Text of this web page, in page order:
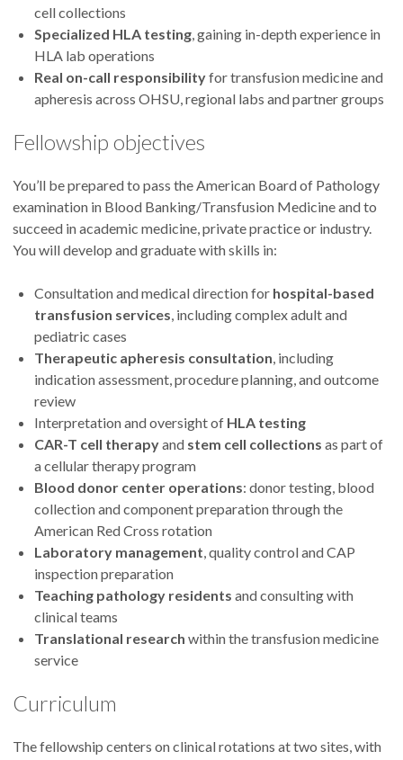
cell collections
Specialized HLA testing , gaining in-depth experience in
HLA lab operations
Real on-call responsibilityfor transfusion medicine and
apheresis across OHSU, regional labs and partner groups
Fellowship objectives
You’ll be prepared to pass the American Board of Pathology
examination in Blood Banking/Transfusion Medicine and to
succeed in academic medicine, private practice or industry.
You will develop and graduate with skills in:
Consultation and medical direction for hospital-based
transfusion services , including complex adult and
pediatric cases
Therapeutic apheresis consultation , including
indication assessment, procedure planning, and outcome
review
Interpretation and oversight of HLA testing
CAR-T cell therapyand stem cell collections as part of
a cellular therapy program
Blood donor center operations: donor testing, blood
collection and component preparation through the
American Red Cross rotation
Laboratory management , quality control and CAP
inspection preparation
Teaching pathology residents and consulting with
clinical teams
Translational research within the transfusion medicine
service
Curriculum
The fellowship centers on clinical rotations at two sites, with